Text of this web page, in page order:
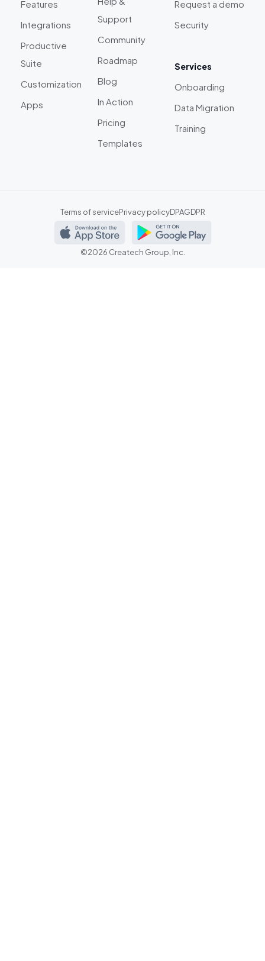
Features
Integrations
Productive
Suite
Customization
Apps
Support
Community
Roadmap
Blog
In Action
Pricing
Templates
Request a demo
Security
Services
Onboarding
Data Migration
Training
©2026 Createch Group, Inc.
Terms of servicePrivacy policyDPAGDPR